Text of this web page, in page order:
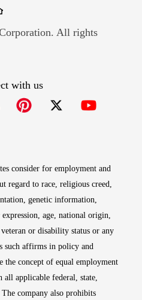
in new window
All rights
with us
consider for employment and
regard to race, religious creed,
genetic information,
age, national origin,
or disability status or any
such affirms in policy and
the concept of equal employment
all applicable federal, state,
company also prohibits